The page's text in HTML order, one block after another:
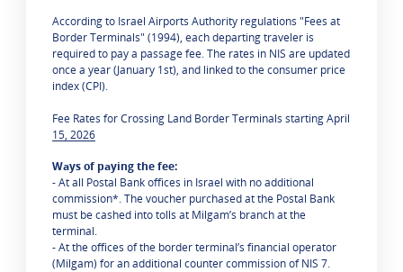
​​According to Israel Airports Authority regulations "Fees at
Border Terminals" (1994), each departing traveler is
required to pay a passage fee. The rates in NIS are updated
once a year (January 1st), and linked to the consumer price
index (CPI).
Fee Rates for Crossing Land Border Terminals starting April
15, 2026
Ways of paying the fee:
- At all Postal Bank offices in Israel with no additional
commission*. The voucher purchased at the Postal Bank
must be cashed into tolls at Milgam’s branch at the
terminal.
- At the offices of the border terminal’s financial operator
(Milgam) for an additional counter commission of NIS 7.